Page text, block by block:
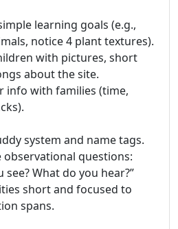
learning goals (e.g.,
notice 4 plant textures).
with pictures, short
about the site.
info with families (time,
system and name tags.
observational questions:
see? What do you hear?”
short and focused to
spans.